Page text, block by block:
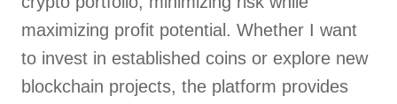
maximizing profit potential. Whether I want
to invest in established coins or explore new
blockchain projects, the platform provides